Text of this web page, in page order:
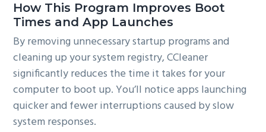
How This Program Improves Boot
Times and App Launches
By removing unnecessary startup programs and
cleaning up your system registry, CCleaner
significantly reduces the time it takes for your
computer to boot up. You’ll notice apps launching
quicker and fewer interruptions caused by slow
system responses.